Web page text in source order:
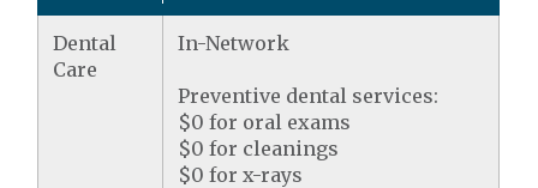
Dental
Care
In-Network
Preventive dental services:
$0 for oral exams
$0 for cleanings
$0 for x-rays